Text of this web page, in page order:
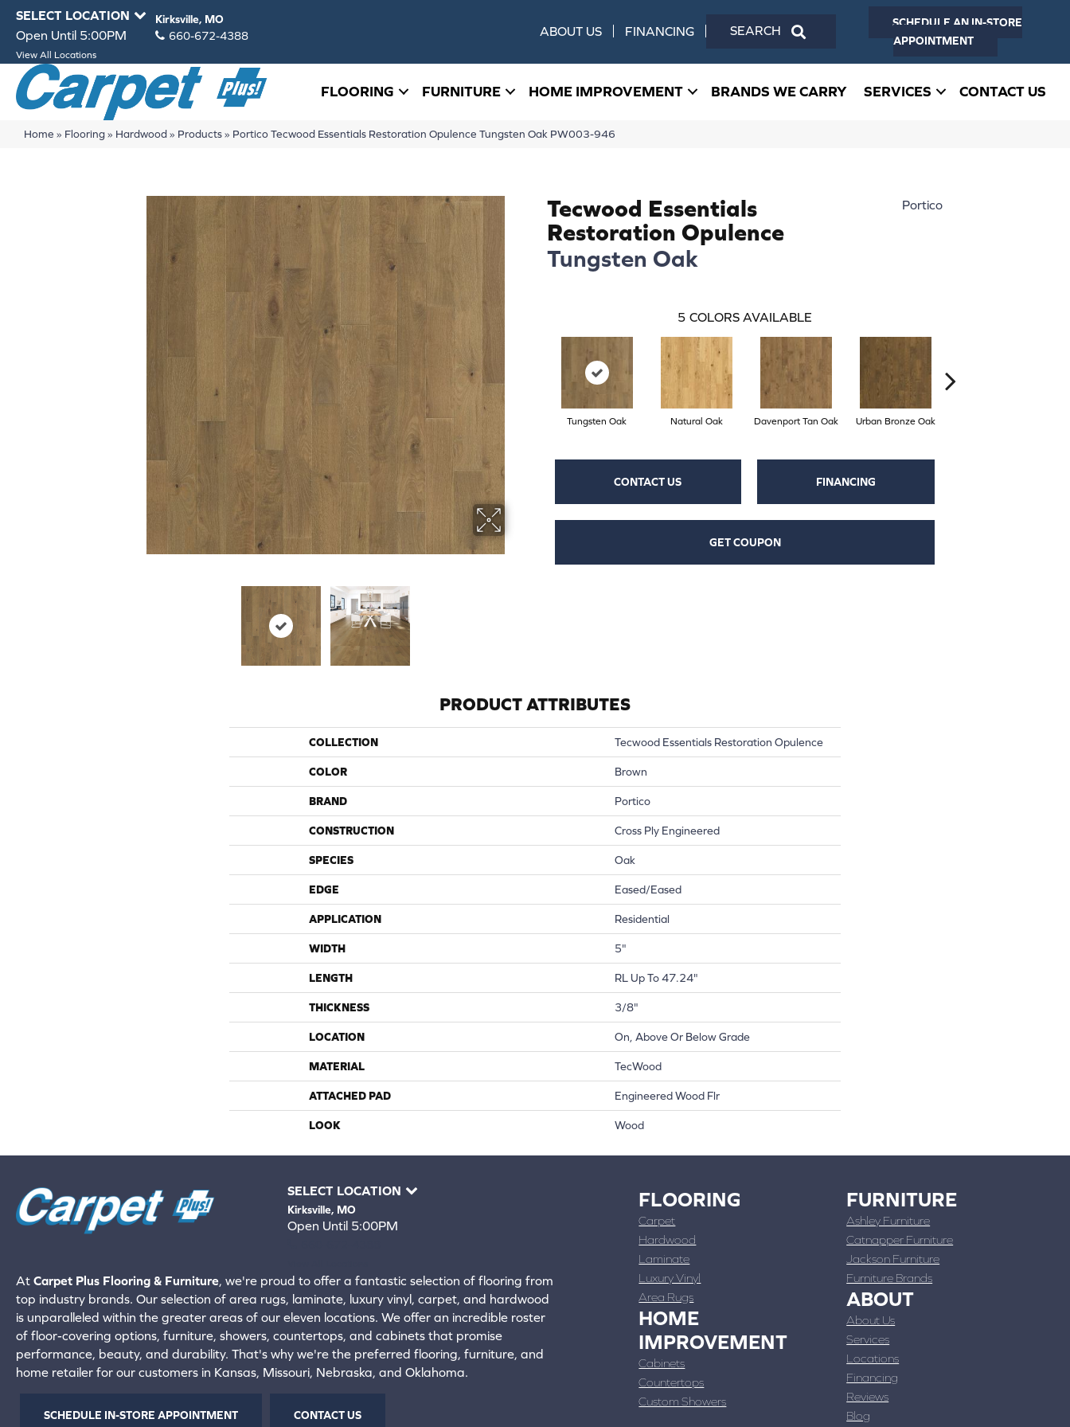
SELECT LOCATION Kirksville, MO
Open Until 5:00PM 660-672-4388
View All Locations
ABOUT US FINANCING
SCHEDULE AN IN-STORE
APPOINTMENT
FLOORING FURNITURE HOME IMPROVEMENT BRANDS WE CARRY SERVICES CONTACT US
Home » Flooring» Hardwood» Products» Portico Tecwood Essentials Restoration Opulence Tungsten Oak PW003-946
Tecwood Essentials
Restoration Opulence
Tungsten Oak
Portico
5 COLORS AVAILABLE
Tungsten Oak Natural Oak Davenport Tan Oak Urban Bronze Oak
CONTACT US FINANCING
GET COUPON
PRODUCT ATTRIBUTES
COLLECTION Tecwood Essentials Restoration Opulence
COLOR Brown
BRAND Portico
CONSTRUCTION Cross Ply Engineered
SPECIES Oak
EDGE Eased/Eased
APPLICATION Residential
WIDTH 5"
LENGTH RL Up To 47.24"
THICKNESS 3/8"
LOCATION On, Above Or Below Grade
MATERIAL TecWood
ATTACHED PAD Engineered Wood Flr
LOOK Wood
SELECT LOCATION
Kirksville, MO
Open Until 5:00PM
At Carpet Plus Flooring & Furniture, we're proud to offer a fantastic selection of flooring from
top industry brands. Our selection of area rugs, laminate, luxury vinyl, carpet, and hardwood
is unparalleled within the greater areas of our eleven locations. We offer an incredible roster
of floor-covering options, furniture, showers, countertops, and cabinets that promise
performance, beauty, and durability. That's why we're the preferred flooring, furniture, and
home retailer for our customers in Kansas, Missouri, Nebraska, and Oklahoma.
SCHEDULE IN-STORE APPOINTMENT CONTACT US
FLOORING
Carpet
Hardwood
Laminate
Luxury Vinyl
Area Rugs
HOME
IMPROVEMENT
Cabinets
Countertops
Custom Showers
FURNITURE
Ashley Furniture
Catnapper Furniture
Jackson Furniture
Furniture Brands
ABOUT
About Us
Services
Locations
Financing
Reviews
Blog